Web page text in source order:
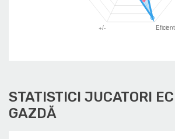
STATISTICI JUCATORI
GAZDĂ